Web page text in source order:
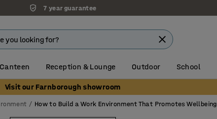
Unbeatable customer service
Canteen Reception & Lounge Outdoor School
Visit our Farnborough showroom
How to Build a Work Environment That Promotes Wellbeing